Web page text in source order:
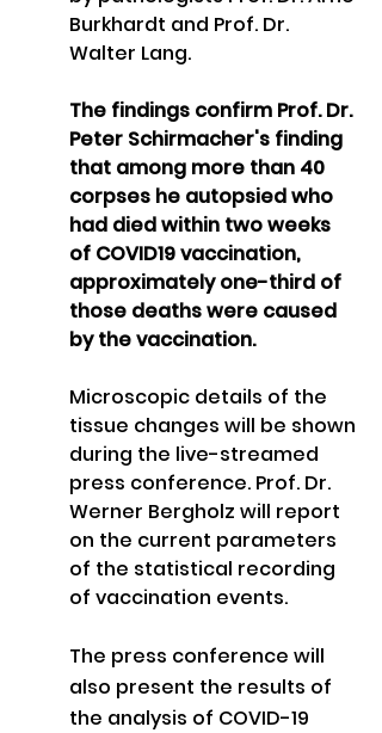
Burkhardt and Prof. Dr.
Walter Lang.
The findings confirm Prof. Dr.
Peter Schirmacher's finding
that among more than 40
corpses he autopsied who
had died within two weeks
of COVID19 vaccination,
approximately one-third of
those deaths were caused
by the vaccination.
Microscopic details of the
tissue changes will be shown
during the live-streamed
press conference. Prof. Dr.
Werner Bergholz will report
on the current parameters
of the statistical recording
of vaccination events.
The press conference will
also present the results of
the analysis of COVID-19